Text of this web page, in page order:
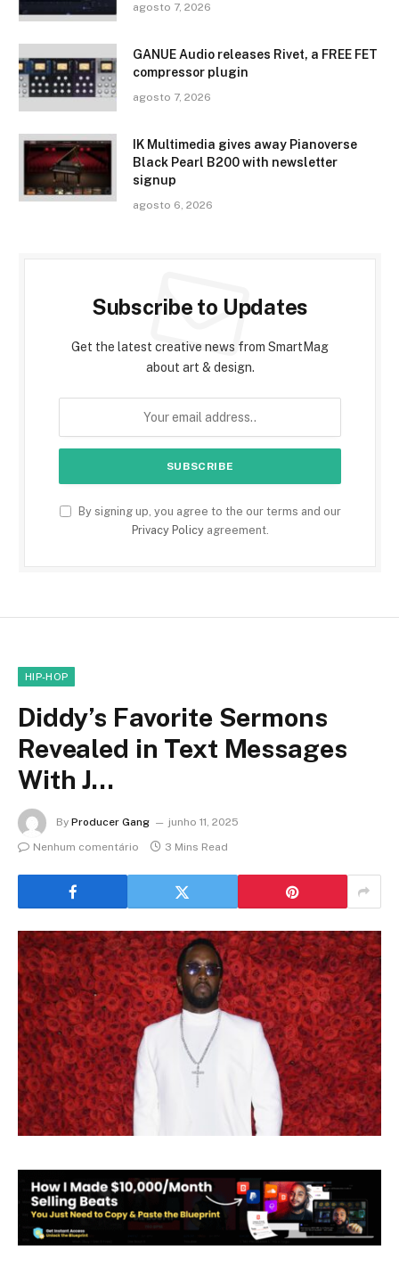
agosto 7, 2026
GANUE Audio releases Rivet, a FREE FET
compressor plugin
agosto 7, 2026
IK Multimedia gives away Pianoverse
Black Pearl B200 with newsletter
signup
agosto 6, 2026
Subscribe to Updates
Get the latest creative news from SmartMag
about art & design.
By signing up, you agree to the our terms and our
Privacy Policyagreement.
HIP-HOP
Diddy’s Favorite Sermons
Revealed in Text Messages
With J…
By Producer Gang
junho 11, 2025
Nenhum comentário
3 Mins Read